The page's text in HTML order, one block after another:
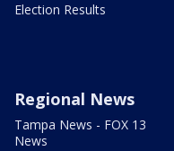
Election Results
Regional News
Tampa News - FOX 13
News